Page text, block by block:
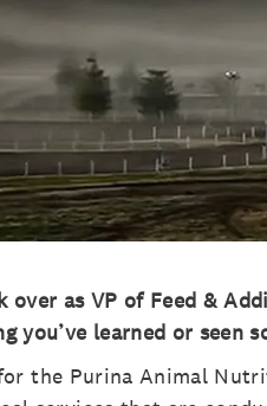
over as VP of Feed &
you’ve learned or seen
the Purina Animal